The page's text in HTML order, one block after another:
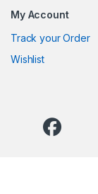
My Account
Track your Order
Wishlist